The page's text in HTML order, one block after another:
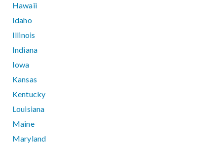
Hawaii
Idaho
Illinois
Indiana
Iowa
Kansas
Kentucky
Louisiana
Maine
Maryland